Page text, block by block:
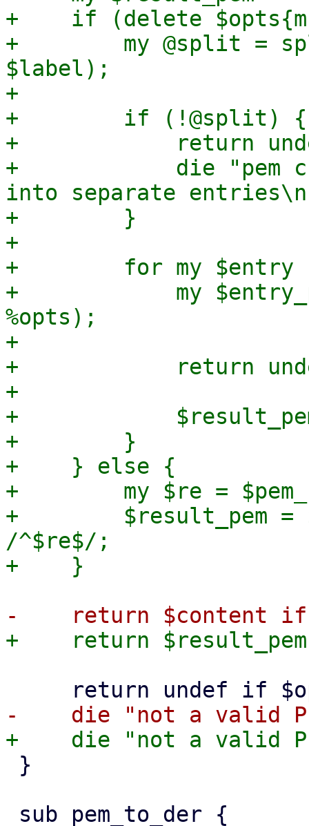
+    if (delete
+        my @split =
$label);
+
+        if (!@split) {
+            return
+            die "pem
into separate
+        }
+
+        for my $entry
+            my
%opts);
+
+            return
+
+
+        }
+    } else {
+        my $re =
+        $result_pem =
/^$re$/;